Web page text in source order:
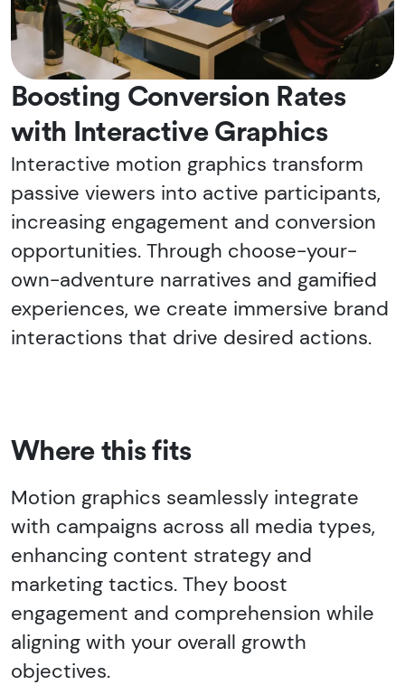
Boosting Conversion Rates
with Interactive Graphics
Interactive motion graphics transform
passive viewers into active participants,
increasing engagement and conversion
opportunities. Through choose-your-
own-adventure narratives and gamified
experiences, we create immersive brand
interactions that drive desired actions.
Where this fits
Motion graphics seamlessly integrate
with campaigns across all media types,
enhancing content strategy and
marketing tactics. They boost
engagement and comprehension while
aligning with your overall growth
objectives.